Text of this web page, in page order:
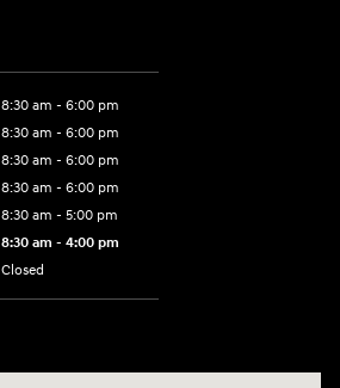
8:30 am - 6:00 pm
8:30 am - 6:00 pm
8:30 am - 6:00 pm
8:30 am - 6:00 pm
8:30 am - 5:00 pm
8:30 am - 4:00 pm
Closed